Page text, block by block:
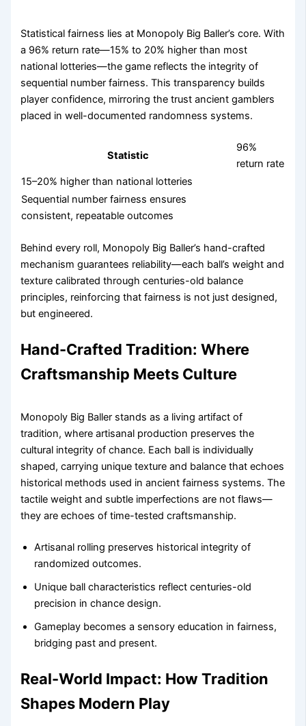
Statistical fairness lies at Monopoly Big Baller’s core. With
a 96% return rate—15% to 20% higher than most
national lotteries—the game reflects the integrity of
sequential number fairness. This transparency builds
player confidence, mirroring the trust ancient gamblers
placed in well-documented randomness systems.
Statistic
96%
return rate
15–20% higher than national lotteries
Sequential number fairness ensures
consistent, repeatable outcomes
Behind every roll, Monopoly Big Baller’s hand-crafted
mechanism guarantees reliability—each ball’s weight and
texture calibrated through centuries-old balance
principles, reinforcing that fairness is not just designed,
but engineered.
Hand-Crafted Tradition: Where
Craftsmanship Meets Culture
Monopoly Big Baller stands as a living artifact of
tradition, where artisanal production preserves the
cultural integrity of chance. Each ball is individually
shaped, carrying unique texture and balance that echoes
historical methods used in ancient fairness systems. The
tactile weight and subtle imperfections are not flaws—
they are echoes of time-tested craftsmanship.
Artisanal rolling preserves historical integrity of
randomized outcomes.
Unique ball characteristics reflect centuries-old
precision in chance design.
Gameplay becomes a sensory education in fairness,
bridging past and present.
Real-World Impact: How Tradition
Shapes Modern Play